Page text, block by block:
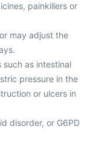
painkillers or
may adjust the
as intestinal
pressure in the
or ulcers in
disorder, or G6PD